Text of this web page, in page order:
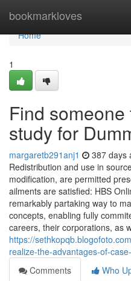
bookmarkloves
Home
Home
1
Find
study for
margaretb291anj1 387 days
Redistribution and use in
modification, are permitted
ailments are satisfied: HBS
remarkably partaking way to
concepts, enabling fully
careers, their corporations, as
https://
realize-the-advantages-of-
Comments
Who